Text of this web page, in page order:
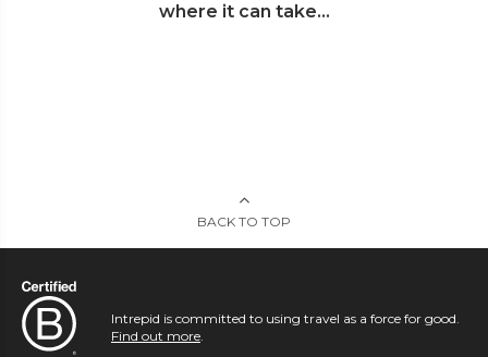
where it can take...
BACK TO TOP
Intrepid is committed to using travel as a force for good.
Find out more.